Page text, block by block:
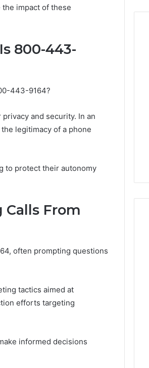
impact of these
800-443-
443-9164?
and security. In an
legitimacy of a phone
to protect their autonomy
Calls From
often prompting questions
tactics aimed at
efforts targeting
informed decisions
Mental
Matters
January 22, 2026